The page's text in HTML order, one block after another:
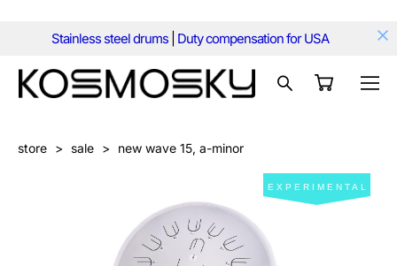
Stainless steel drums Duty compensation for USA
store > sale > new wave 15, a-minor
EXPERIMENTAL